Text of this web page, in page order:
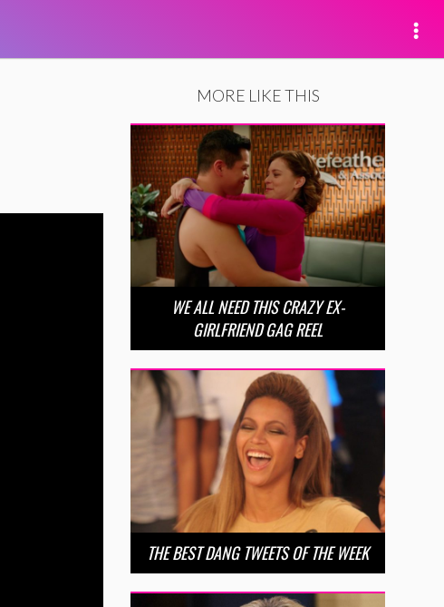
MORE LIKE THIS
WE ALL NEED THIS CRAZY EX-
GIRLFRIEND GAG REEL
THE BEST DANG TWEETS OF THE WEEK